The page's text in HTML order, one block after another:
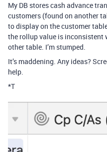
My DB stores cash advance
customers (found on another
to display on the customer
the rollup value is inconsistent
other table. I’m stumped.
It’s maddening. Any ideas?
help.
*T